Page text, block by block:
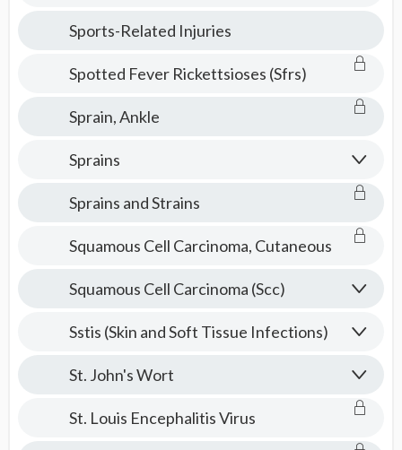
Sports-Related Injuries
Spotted Fever Rickettsioses (Sfrs)
Sprain, Ankle
Sprains
Sprains and Strains
Squamous Cell Carcinoma, Cutaneous
Squamous Cell Carcinoma (Scc)
Sstis (Skin and Soft Tissue Infections)
St. John's Wort
St. Louis Encephalitis Virus